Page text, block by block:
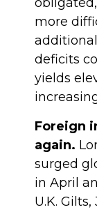
more
deficits
yields
Foreign
again.
surged
in April
U.K.